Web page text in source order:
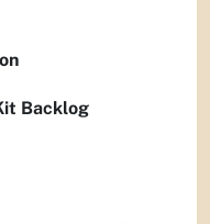
Backlog